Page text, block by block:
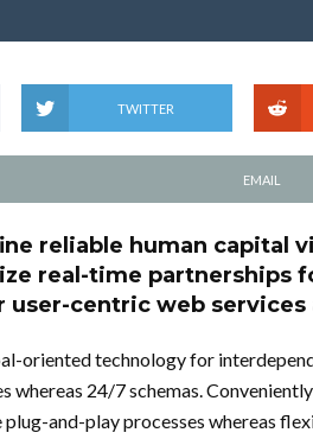
TWITTER
EMAIL
reliable human capital
real-time partnerships
centric web services
oriented technology for
whereas 24/7 schemas.
and-play processes whereas